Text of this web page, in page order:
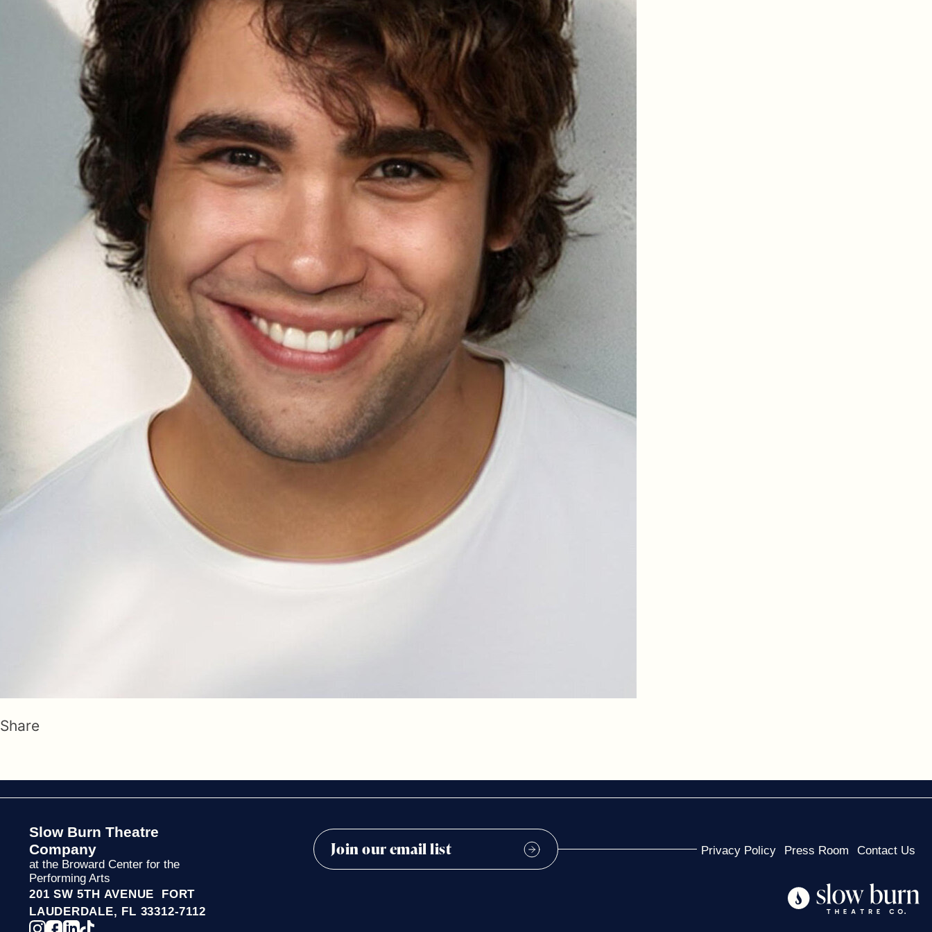
Share
Slow Burn Theatre
Company
at the Broward Center for the
Performing Arts
201 SW 5TH AVENUE FORT
LAUDERDALE, FL 33312-7112
Privacy Policy Press Room Contact Us